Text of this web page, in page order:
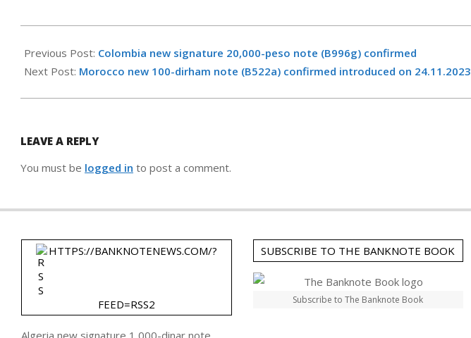
12-
02
Previous Post: Colombia new signature 20,000-peso note (B996g) confirmed
Next Post: Morocco new 100-dirham note (B522a) confirmed introduced on 24.11.2023
LEAVE A REPLY
You must be logged in to post a comment.
HTTPS://BANKNOTENEWS.COM/?
FEED=RSS2
Algeria new signature 1,000-dinar note
SUBSCRIBE TO THE BANKNOTE BOOK
Subscribe to The Banknote Book